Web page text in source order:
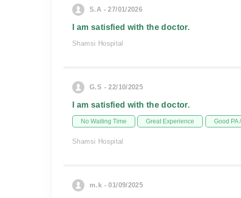
S.A - 27/01/2026
I am satisfied with the doctor.
Shamsi Hospital
G.S - 22/10/2025
I am satisfied with the doctor.
No Waiting Time Great Experience Good PA
Shamsi Hospital
m.k - 01/09/2025